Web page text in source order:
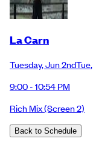
La Carn
Tuesday,Jun 2ndTue,
9:00 - 10:54 PM
Rich Mix(Screen 2)
Back to Schedule